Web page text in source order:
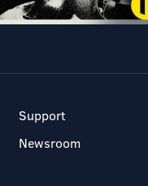
Support
Newsroom